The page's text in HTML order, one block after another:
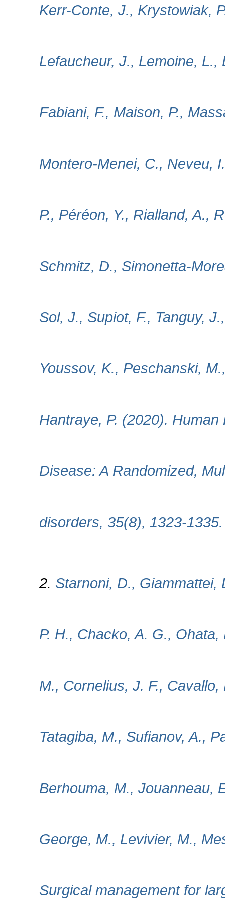
Kerr-Conte, J., Krystowiak,
Lefaucheur, J., Lemoine, L.,
Fabiani, F., Maison, P.,
Montero‐Menei, C., Neveu,
P., Péréon, Y., Rialland, A.,
Schmitz, D.,
Sol, J., Supiot, F., Tanguy,
Youssov, K., Peschanski,
Hantraye, P. (2020).
Disease: A Randomized,
disorders, 35(8), 1323-
2. Starnoni, D.,
P. H., Chacko, A. G.,
M., Cornelius, J. F.,
Tatagiba, M., Sufianov, A.,
Berhouma, M., Jouanneau,
George, M., Levivier, M.,
Surgical management for